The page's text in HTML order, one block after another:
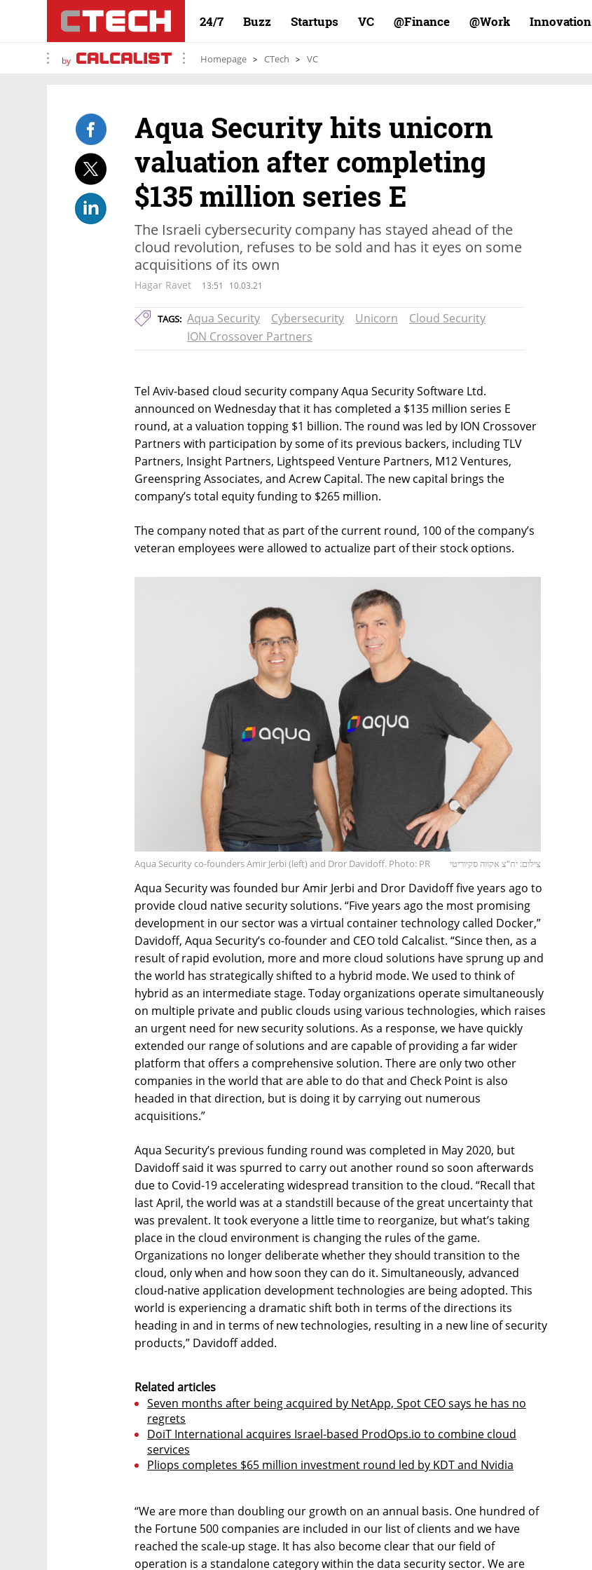
24/7 Buzz Startups VC Finance@ Work@ Innovation
by Homepage CTech VC
Aqua Security hits unicorn
valuation after completing
$135 million series E
The Israeli cybersecurity company has stayed ahead of the
cloud revolution, refuses to be sold and has it eyes on some
acquisitions of its own
Hagar Ravet 13:51 10.03.21
TAGS: Aqua Security Cybersecurity Unicorn
Cloud Security
ION Crossover Partners
Tel Aviv-based cloud security company Aqua Security Software Ltd.
announced on Wednesday that it has completed a $135 million series E
round, at a valuation topping $1 billion. The round was led by ION Crossover
Partners with participation by some of its previous backers, including TLV
Partners, Insight Partners, Lightspeed Venture Partners, M12 Ventures,
Greenspring Associates, and Acrew Capital. The new capital brings the
company’s total equity funding to $265 million.
The company noted that as part of the current round, 100 of the company’s
veteran employees were allowed to actualize part of their stock options.
Aqua Security co-founders Amir Jerbi (left) and Dror Davidoff. Photo: PR צילום: יח"צ אקווה סקיוריטי
Aqua Security was founded bur Amir Jerbi and Dror Davidoff five years ago to
provide cloud native security solutions. “Five years ago the most promising
development in our sector was a virtual container technology called Docker,”
Davidoff, Aqua Security’s co-founder and CEO told Calcalist. “Since then, as a
result of rapid evolution, more and more cloud solutions have sprung up and
the world has strategically shifted to a hybrid mode. We used to think of
hybrid as an intermediate stage. Today organizations operate simultaneously
on multiple private and public clouds using various technologies, which raises
an urgent need for new security solutions. As a response, we have quickly
extended our range of solutions and are capable of providing a far wider
platform that offers a comprehensive solution. There are only two other
companies in the world that are able to do that and Check Point is also
headed in that direction, but is doing it by carrying out numerous
acquisitions.”
Aqua Security’s previous funding round was completed in May 2020, but
Davidoff said it was spurred to carry out another round so soon afterwards
due to Covid-19 accelerating widespread transition to the cloud. “Recall that
last April, the world was at a standstill because of the great uncertainty that
was prevalent. It took everyone a little time to reorganize, but what’s taking
place in the cloud environment is changing the rules of the game.
Organizations no longer deliberate whether they should transition to the
cloud, only when and how soon they can do it. Simultaneously, advanced
cloud-native application development technologies are being adopted. This
world is experiencing a dramatic shift both in terms of the directions its
heading in and in terms of new technologies, resulting in a new line of security
products,” Davidoff added.
Related articles
Seven months after being acquired by NetApp, Spot CEO says he has no
regrets
DoiT International acquires Israel-based ProdOps.io to combine cloud
services
Pliops completes $65 million investment round led by KDT and Nvidia
“We are more than doubling our growth on an annual basis. One hundred of
the Fortune 500 companies are included in our list of clients and we have
reached the scale-up stage. It has also become clear that our field of
operation is a standalone category within the data security sector. We are